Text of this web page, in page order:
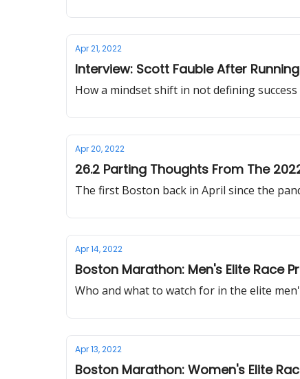
Apr 21, 2022
Interview: Scott Fauble After
How a mindset shift in not defining
Apr 20, 2022
26.2 Parting Thoughts From The
The first Boston back in April since the
Apr 14, 2022
Boston Marathon: Men's Elite Race
Who and what to watch for in the elite
Apr 13, 2022
Boston Marathon: Women's Elite